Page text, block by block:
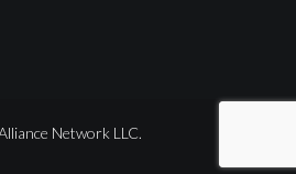
Network LLC.